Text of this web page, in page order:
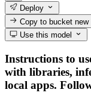
Deploy
Copy to bucketnew
Use this model
Instructions to
with libraries,
local apps.